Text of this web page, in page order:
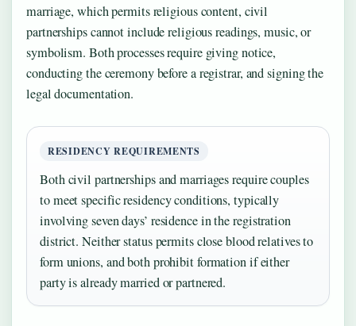
marriage, which permits religious content, civil
partnerships cannot include religious readings, music, or
symbolism. Both processes require giving notice,
conducting the ceremony before a registrar, and signing the
legal documentation.
RESIDENCY REQUIREMENTS
Both civil partnerships and marriages require couples
to meet specific residency conditions, typically
involving seven days’ residence in the registration
district. Neither status permits close blood relatives to
form unions, and both prohibit formation if either
party is already married or partnered.